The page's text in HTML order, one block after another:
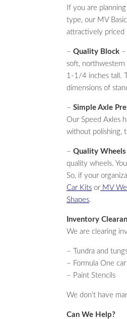
If you are
type, our MV
attractively priced
– Quality Block
soft,
1-1/4 inches tall.
dimensions of
– Simple Axle
Our Speed Axles
without polishing,
– Quality Wheels
quality wheels.
So, if your
Car Kits or MV
Shapes.
Inventory
We are clearing
– Tundra and
– Formula One
– Paint Stencils
We don’t have
Can We Help?